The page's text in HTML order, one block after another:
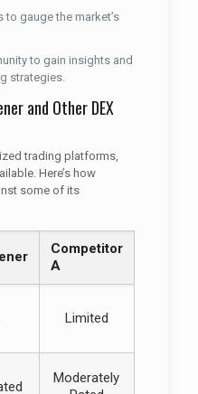
gauge the market’s
to gain insights and
strategies.
and Other DEX
trading platforms,
Here’s how
some of its
Competitor
A
Limited
Moderately